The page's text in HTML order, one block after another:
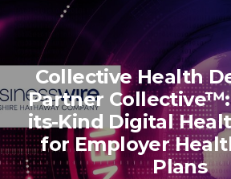
Collective Health
Partner
its-Kind Digital
for Employer
Plans